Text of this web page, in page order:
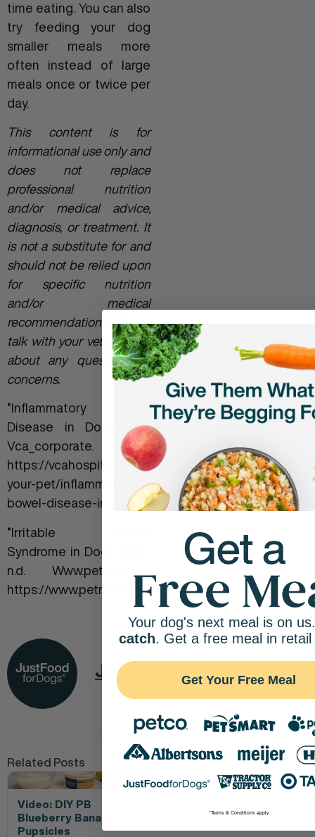
time eating. You can also
try feeding your dog
smaller meals more
often instead of large
meals once or twice per
day.
This content is for
informational use only and
does not replace
professional nutrition
and/or medical advice,
diagnosis, or treatment. It
is not a substitute for and
should not be relied upon
for specific nutrition
and/or medical
recommendations. Please
talk with your veterinarian
about any questions or
concerns.
“Inflammatory Bowel
Disease in Dogs.” n.d.
Vca_corporate.
https://vcahospitals.com/know-
your-pet/inflammatory-
bowel-disease-in-dogs.
‌“Irritable Bowel
Syndrome in Dogs (IBS).”
n.d. Www.petmd.com.
https://www.petmd.com/dog/conditions/digestive/
JustFoodForDogs
Related Posts
Video: DIY PB
Blueberry Banana
Pupsicles
Your dog's next meal is on
catch. Get a free meal in
Get Your Free Meal
*Terms & Conditions apply